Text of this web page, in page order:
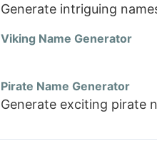
Generate intriguing
Viking Name Generator
Pirate Name Generator
Generate exciting pirate